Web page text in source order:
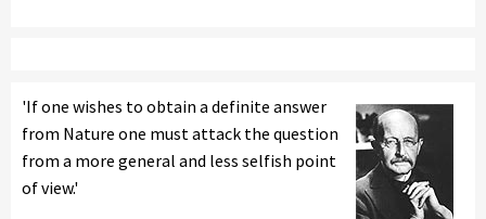
'If one wishes to obtain a definite answer
from Nature one must attack the question
from a more general and less selfish point
of view.'